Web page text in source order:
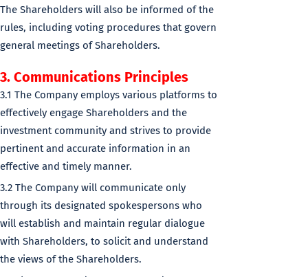
The Shareholders will also be informed of the
rules, including voting procedures that govern
general meetings of Shareholders.
3. Communications Principles
3.1 The Company employs various platforms to
effectively engage Shareholders and the
investment community and strives to provide
pertinent and accurate information in an
effective and timely manner.
3.2 The Company will communicate only
through its designated spokespersons who
will establish and maintain regular dialogue
with Shareholders, to solicit and understand
the views of the Shareholders.